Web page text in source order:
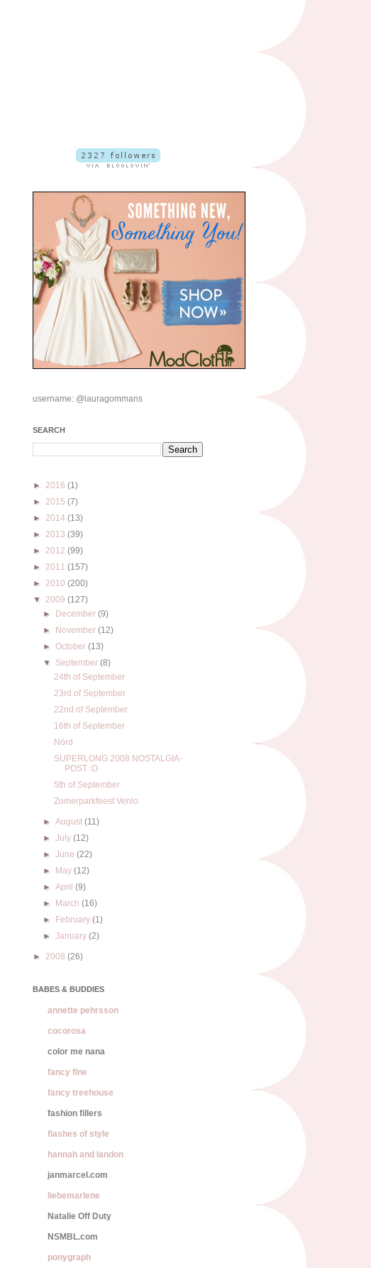
username: @lauragommans
SEARCH
► 2016 (1)
► 2015 (7)
► 2014 (13)
► 2013 (39)
► 2012 (99)
► 2011 (157)
► 2010 (200)
▼ 2009 (127)
►
December(9)
►
November(12)
►October(13)
▼ September(8)
24th of September
23rd of September
22nd of September
16th of September
Nörd
SUPERLONG 2008 NOSTALGIA-
POST :O
5th of September
Zomerparkfeest Venlo
►August(11)
►July(12)
►June(22)
►
May(12)
►April(9)
►
March(16)
►
February(1)
►January(2)
► 2008 (26)
BABES & BUDDIES
annette pehrsson
cocorosa
color me nana
fancy fine
fancy treehouse
fashion fillers
flashes of style
hannah and landon
janmarcel.com
liebemarlene
Natalie Off Duty
NSMBL.com
ponygraph